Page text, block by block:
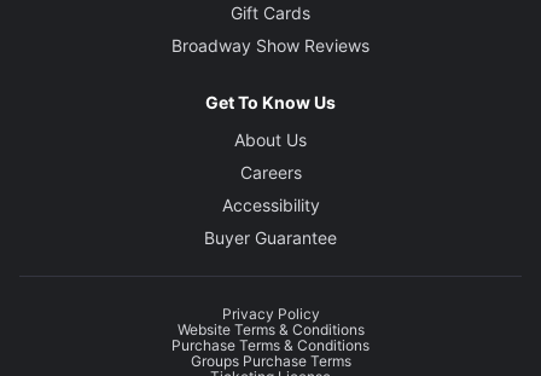
Gift Cards
Broadway Show Reviews
Get To Know Us
About Us
Careers
Accessibility
Buyer Guarantee
Privacy Policy
Website Terms & Conditions
Purchase Terms & Conditions
Groups Purchase Terms